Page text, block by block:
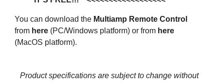
You can download the Multiamp Remote Control
from here (PC/Windows platform) or from here
(MacOS platform).
Product specifications are subject to change without